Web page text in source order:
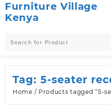
Furniture Village
Kenya
Tag: 5-seater
Home / Products tagged “5-